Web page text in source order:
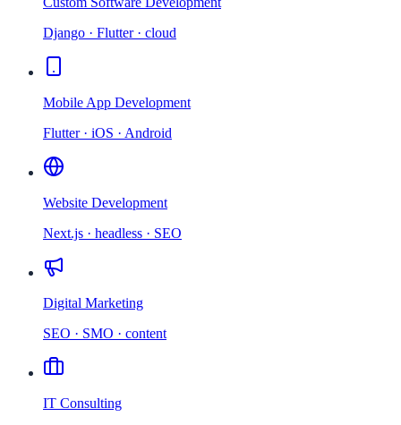
Django · Flutter · cloud
Mobile App Development
Flutter · iOS · Android
Website Development
Next.js · headless · SEO
Digital Marketing
SEO · SMO · content
IT Consulting